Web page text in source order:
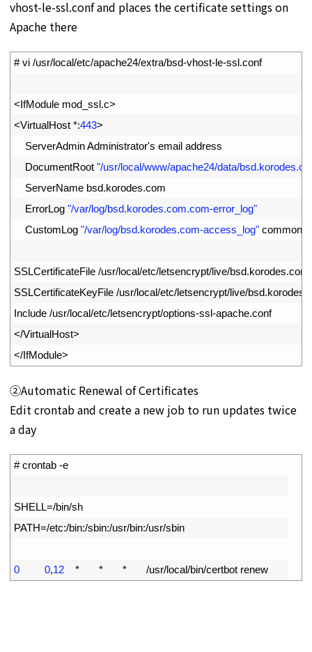
vhost-le-ssl.conf and places the certificate settings on
Apache there
# vi /usr/local/etc/apache24/extra/bsd-vhost-le-ssl.conf
<IfModule mod_ssl.c>
<VirtualHost *:443>
ServerAdmin Administrator's email address
DocumentRoot "/usr/local/www/apache24/data/
ServerName bsd.korodes.com
ErrorLog "/var/log/bsd.korodes.com.com-error_log"
CustomLog "/var/log/bsd.korodes.com-access_log" common
SSLCertificateFile /usr/local/etc/letsencrypt/live/bsd.korodes.com
SSLCertificateKeyFile /usr/local/etc/letsencrypt/live/bsd.korodes
Include /usr/local/etc/letsencrypt/options-ssl-apache.conf
</VirtualHost>
</IfModule>
➁Automatic Renewal of Certificates
Edit crontab and create a new job to run updates twice
a day
# crontab -e
SHELL=/bin/sh
PATH=/etc:/bin:/sbin:/usr/bin:/usr/sbin
0 0,12 * * * /usr/local/bin/certbot renew